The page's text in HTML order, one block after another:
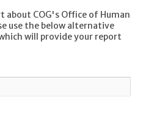
about COG's Office of Human
use the below alternative
will provide your report